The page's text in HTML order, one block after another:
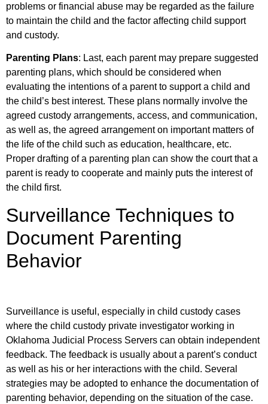
problems or financial abuse may be regarded as the failure
to maintain the child and the factor affecting child support
and custody.
Parenting Plans: Last, each parent may prepare suggested
parenting plans, which should be considered when
evaluating the intentions of a parent to support a child and
the child’s best interest. These plans normally involve the
agreed custody arrangements, access, and communication,
as well as, the agreed arrangement on important matters of
the life of the child such as education, healthcare, etc.
Proper drafting of a parenting plan can show the court that a
parent is ready to cooperate and mainly puts the interest of
the child first.
Surveillance Techniques to
Document Parenting
Behavior
Surveillance is useful, especially in child custody cases
where the child custody private investigator working in
Oklahoma Judicial Process Servers can obtain independent
feedback. The feedback is usually about a parent’s conduct
as well as his or her interactions with the child. Several
strategies may be adopted to enhance the documentation of
parenting behavior, depending on the situation of the case.